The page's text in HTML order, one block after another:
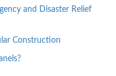
and Disaster Relief
Construction